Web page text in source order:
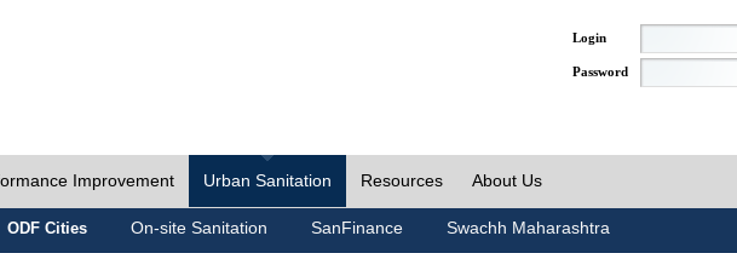
Login
Password
Improvement Urban Sanitation Resources About Us
ODF Cities On-site Sanitation SanFinance Swachh Maharashtra